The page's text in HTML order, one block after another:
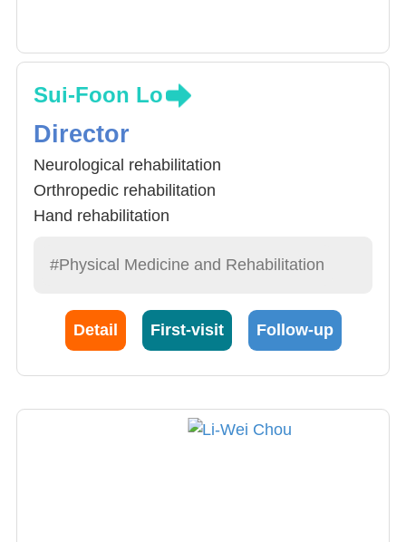
Sui-Foon Lo
Director
Neurological rehabilitation
Orthropedic rehabilitation
Hand rehabilitation
#Physical Medicine and Rehabilitation
Detail First-visit Follow-up